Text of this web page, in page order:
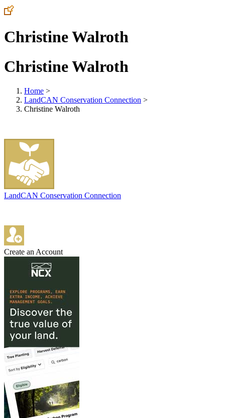
Christine Walroth
Christine Walroth
Home >
LandCAN Conservation Connection >
Christine Walroth
LandCAN Conservation Connection
Create an Account